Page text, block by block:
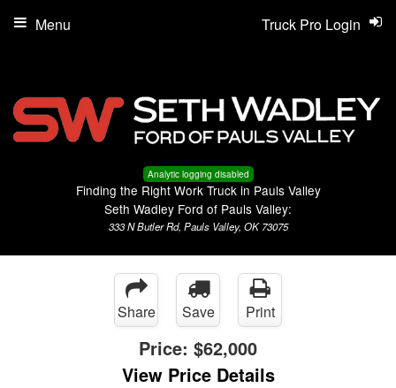
Analytic logging disabled
Finding the Right Work Truck in Pauls Valley
Seth Wadley Ford of Pauls Valley:
333 N Butler Rd, Pauls Valley, OK 73075
Truck Pro Login
Menu
Share Save Print
Price: $62,000
View Price Details